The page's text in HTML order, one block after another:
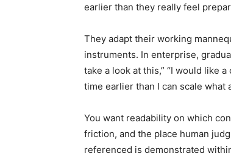
earlier than they really feel
They adapt their working
instruments. In enterprise,
take a look at this,” “I would like
time earlier than I can scale what
You want readability on which
friction, and the place human
referenced is demonstrated